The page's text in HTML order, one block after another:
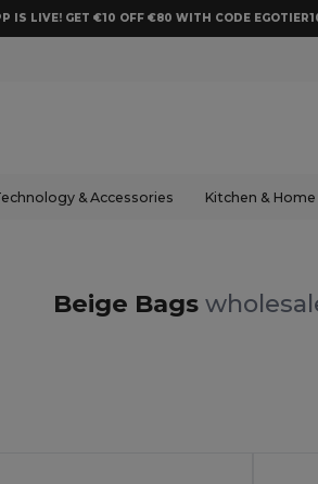
IS LIVE! GET €10 OFF €80 WITH CODE
& Accessories Kitchen & Home
Beige Bags